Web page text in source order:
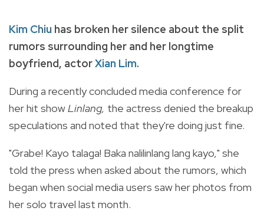
Kim Chiu has broken her silence about the split
rumors surrounding her and her longtime
boyfriend, actorXian Lim.
During a recently concluded media conference for
her hit showLinlang, the actress denied the breakup
speculations and noted that they're doing just fine.
"Grabe! Kayo talaga! Baka nalilinlang lang kayo," she
told the press when asked about the rumors, which
began when social media users saw her photos from
her solo travel last month.